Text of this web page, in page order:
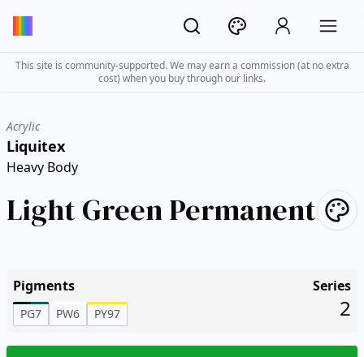
This site is community-supported. We may earn a commission (at no extra
cost) when you buy through our links.
Acrylic
Liquitex
Heavy Body
Light Green Permanent
Pigments
PG7 PW6 PY97
Series
2